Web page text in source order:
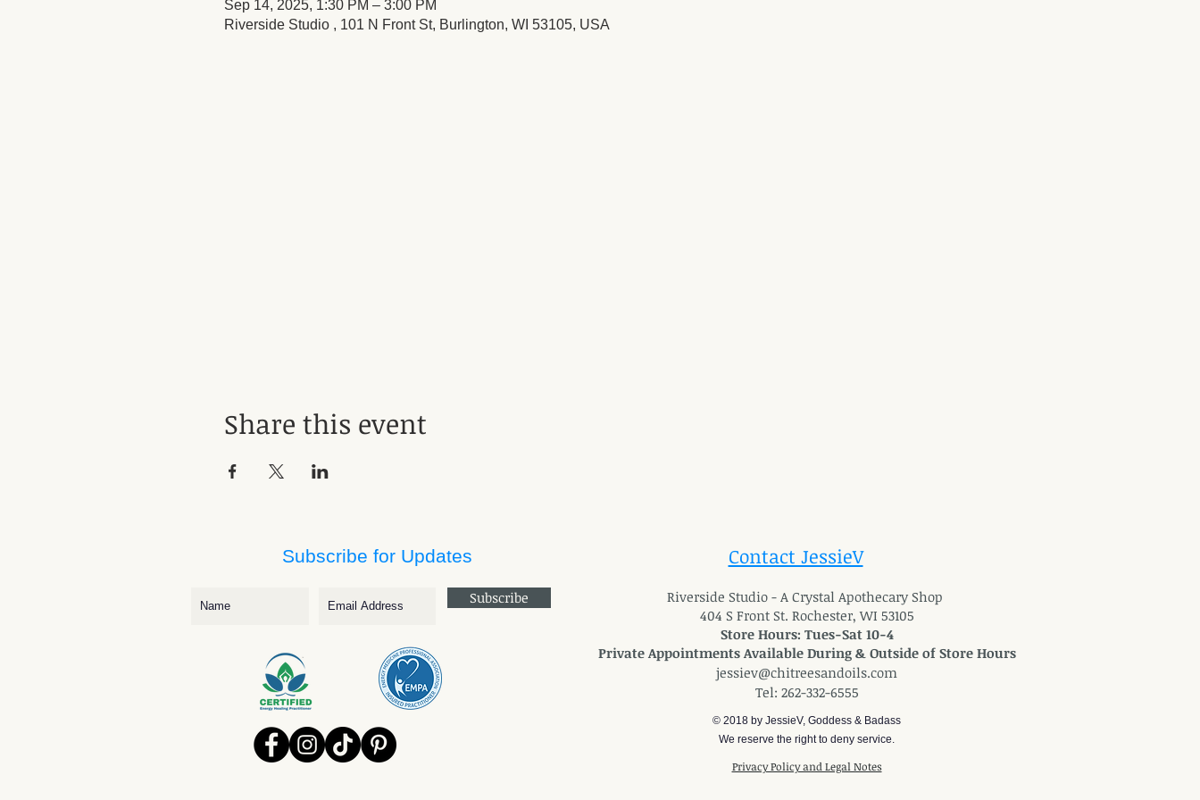
Sep 14, 2025, 1:30 PM – 3:00 PM
Riverside Studio , 101 N Front St, Burlington, WI 53105, USA
Share this event
Subscribe for Updates
Subscribe
Contact JessieV
Riverside Studio - A Crystal Apothecary Shop
404 S Front St. Rochester, WI 53105
Store Hours: Tues-Sat 10-4
Private Appointments Available During & Outside of Store Hours
jessiev@chitreesandoils.com
Tel: 262-332-6555
© 2018 by JessieV, Goddess & Badass
We reserve the right to deny service.
Privacy Policy and Legal Notes